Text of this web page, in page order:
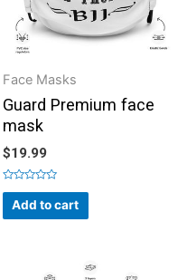
Face Masks
Guard Premium face
mask
$19.99
Rated
out
of
Add to cart